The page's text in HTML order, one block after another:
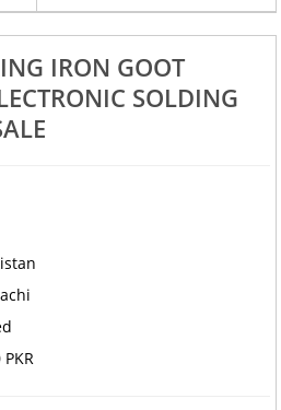
IRON GOOT
SOLDING